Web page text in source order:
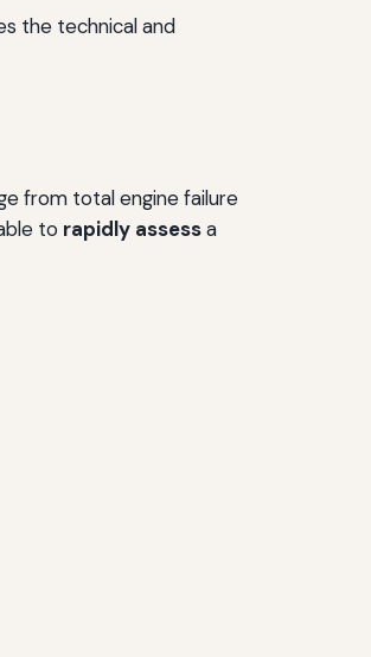
the technical and
from total engine failure
to rapidly assessa